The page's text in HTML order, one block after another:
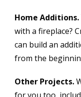
Home Additions.
with a fireplace?
can build an
from the
Other Projects.